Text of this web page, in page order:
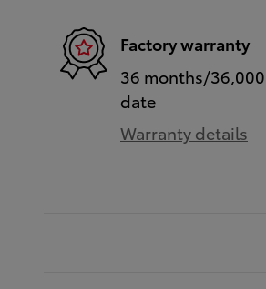
Factory warranty
36 months/
date
Warranty details